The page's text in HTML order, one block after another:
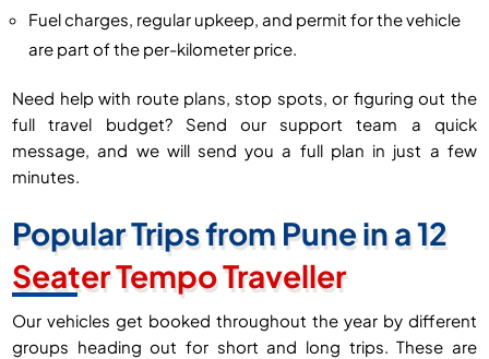
Fuel charges, regular upkeep, and permit for the vehicle
are part of the per-kilometer price.
Need help with route plans, stop spots, or figuring out the
full travel budget? Send our support team a quick
message, and we will send you a full plan in just a few
minutes.
Popular Trips from Pune in a 12
Seater Tempo Traveller
Our vehicles get booked throughout the year by different
groups heading out for short and long trips. These are